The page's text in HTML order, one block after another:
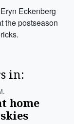
Eckenberg
the postseason
in:
home